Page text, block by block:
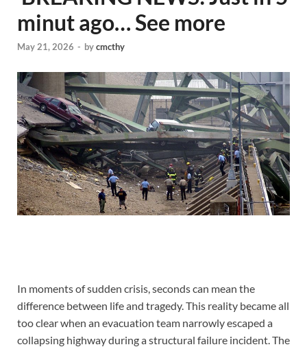
minut ago… See more
May 21, 2026 - bycmcthy
In moments of sudden crisis, seconds can mean the
difference between life and tragedy. This reality became all
too clear when an evacuation team narrowly escaped a
collapsing highway during a structural failure incident. The